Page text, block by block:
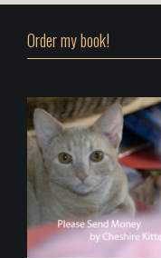
Order my book!